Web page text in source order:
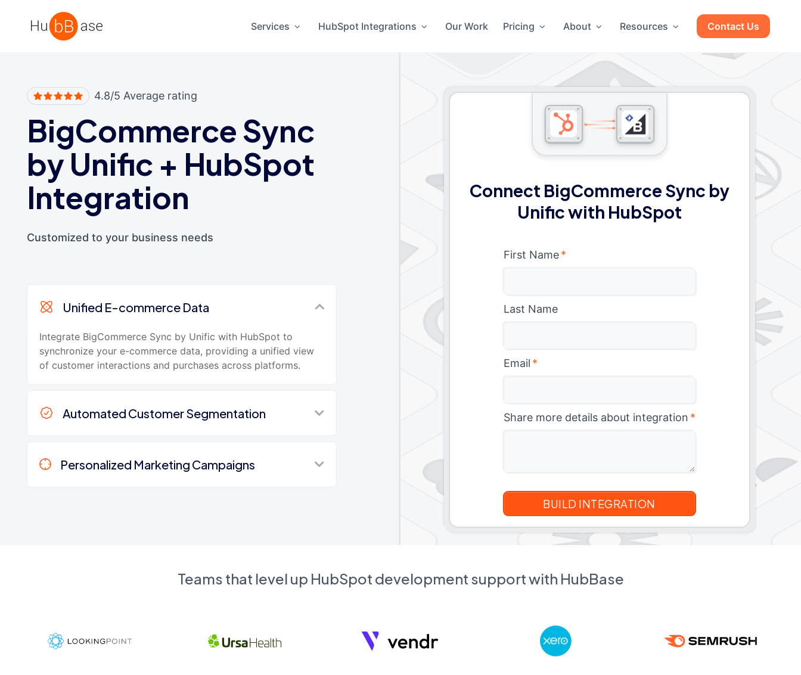
High Contrast
Services HubSpot Integrations Our Work Pricing About Resources Contact Us
4.8/5 Average rating
BigCommerce Sync
by Unific + HubSpot
Integration
Customized to your business needs
Unified E-commerce Data
Integrate BigCommerce Sync by Unific with HubSpot to
synchronize your e-commerce data, providing a unified view
of customer interactions and purchases across platforms.
Automated Customer Segmentation
Personalized Marketing Campaigns
Connect BigCommerce Sync by
Unific with HubSpot
First Name *
Last Name
Email *
Share more details about integration *
Teams that level up HubSpot development support with HubBase